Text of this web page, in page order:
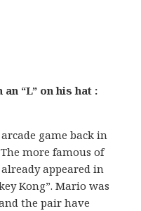
“L” on his hat :
game back in
more famous of
appeared in
Kong”. Mario was
the pair have